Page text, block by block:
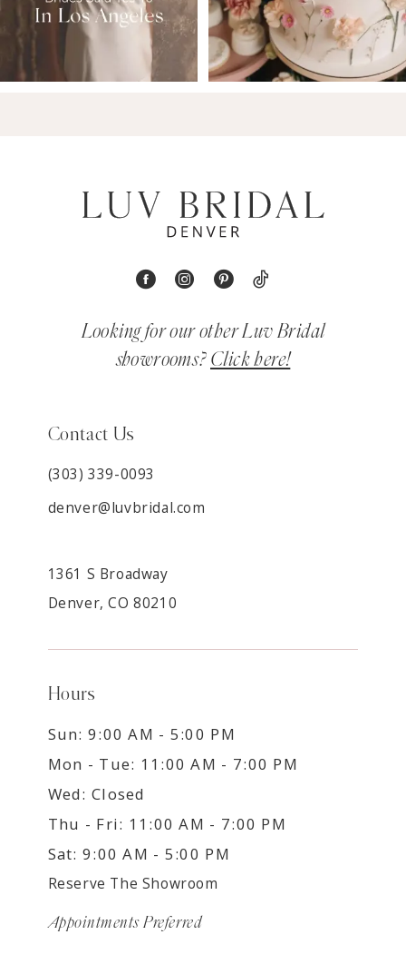
Looking for our other Luv Bridal
showrooms? Click here!
Contact Us
(303) 339-0093
denver@luvbridal.com
1361 S Broadway
Denver, CO 80210
Hours
Sun: 9:00 AM - 5:00 PM
Mon - Tue: 11:00 AM - 7:00 PM
Wed: Closed
Thu - Fri: 11:00 AM - 7:00 PM
Sat: 9:00 AM - 5:00 PM
Reserve The Showroom
Appointments Preferred